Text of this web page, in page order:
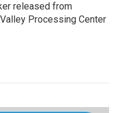
released from
Processing Center